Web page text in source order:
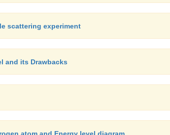
scattering experiment
and its Drawbacks